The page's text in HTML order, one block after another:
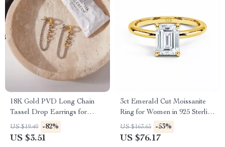
18K Gold PVD Long Chain
Tassel Drop Earrings for
Women
US $19.40 -82%
US $3.51
3ct Emerald Cut Moissanite
Ring for Women in 925 Sterling
Silver
US $163.65 -53%
US $76.17